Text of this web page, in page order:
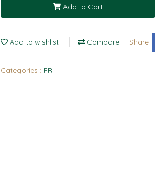
Add to Cart
Add to wishlist Compare Share
Categories : FR